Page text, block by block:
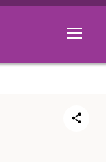
Open